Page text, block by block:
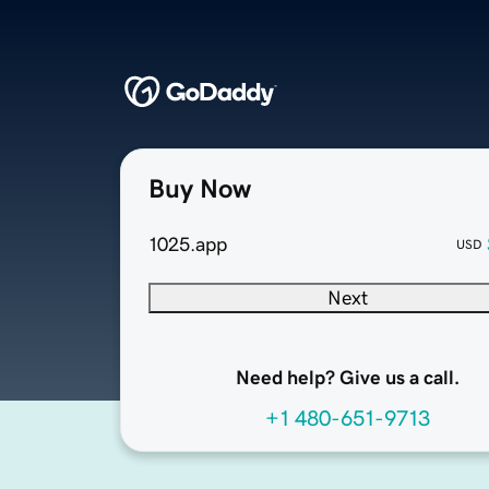
Buy Now
1025.app USD
Next
Need help? Give us a call.
+1 480-651-9713